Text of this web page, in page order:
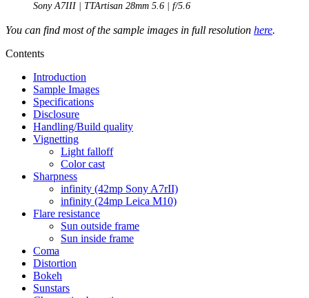
Sony A7III | TTArtisan 28mm 5.6 | f/5.6
You can find most of the sample images in full resolution here.
Contents
Introduction
Sample Images
Specifications
Disclosure
Handling/Build quality
Vignetting
Light falloff
Color cast
Sharpness
infinity (42mp Sony A7rII)
infinity (24mp Leica M10)
Flare resistance
Sun outside frame
Sun inside frame
Coma
Distortion
Bokeh
Sunstars